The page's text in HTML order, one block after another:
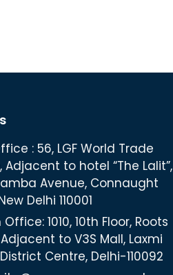
: 56, LGF World Trade
Adjacent to hotel “The Lalit”,
Avenue, Connaught
Delhi 110001
1010, 10th Floor, Roots
to V3S Mall, Laxmi
Centre, Delhi-110092